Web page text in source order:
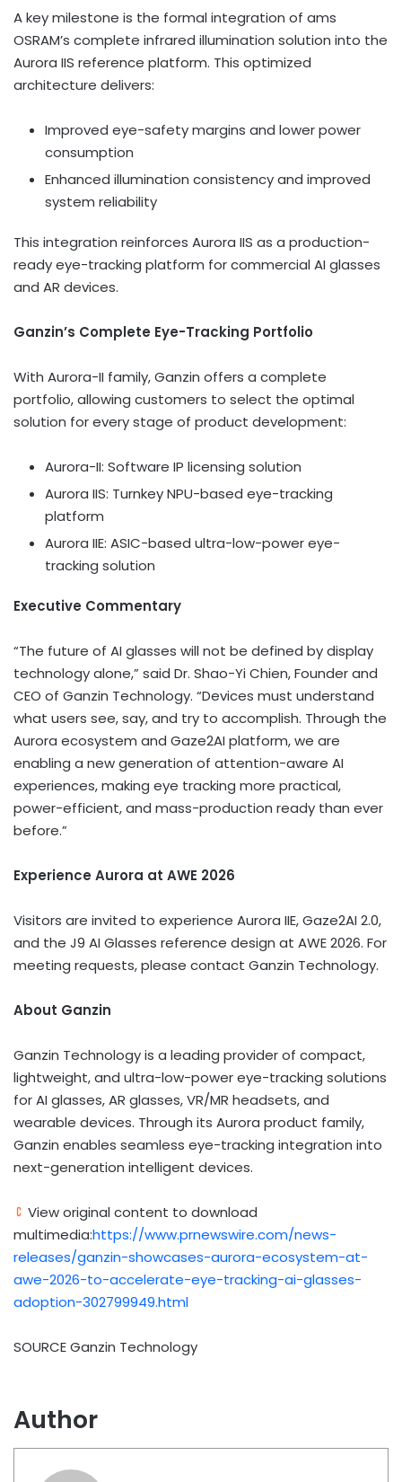
A key milestone is the formal integration of ams
OSRAM’s complete infrared illumination solution into the
Aurora IIS reference platform. This optimized
architecture delivers:
Improved eye-safety margins and lower power
consumption
Enhanced illumination consistency and improved
system reliability
This integration reinforces Aurora IIS as a production-
ready eye-tracking platform for commercial AI glasses
and AR devices.
Ganzin’s Complete Eye-Tracking Portfolio
With Aurora-II family, Ganzin offers a complete
portfolio, allowing customers to select the optimal
solution for every stage of product development:
Aurora-II: Software IP licensing solution
Aurora IIS: Turnkey NPU-based eye-tracking
platform
Aurora IIE: ASIC-based ultra-low-power eye-
tracking solution
Executive Commentary
“The future of AI glasses will not be defined by display
technology alone,” said Dr. Shao-Yi Chien, Founder and
CEO of Ganzin Technology. “Devices must understand
what users see, say, and try to accomplish. Through the
Aurora ecosystem and Gaze2AI platform, we are
enabling a new generation of attention-aware AI
experiences, making eye tracking more practical,
power-efficient, and mass-production ready than ever
before.”
Experience Aurora at AWE 2026
Visitors are invited to experience Aurora IIE, Gaze2AI 2.0,
and the J9 AI Glasses reference design at AWE 2026. For
meeting requests, please contact Ganzin Technology.
About Ganzin
Ganzin Technology is a leading provider of compact,
lightweight, and ultra-low-power eye-tracking solutions
for AI glasses, AR glasses, VR/MR headsets, and
wearable devices. Through its Aurora product family,
Ganzin enables seamless eye-tracking integration into
next-generation intelligent devices.
View original content to download
multimedia:https://www.prnewswire.com/news-
releases/ganzin-showcases-aurora-ecosystem-at-
awe-2026-to-accelerate-eye-tracking-ai-glasses-
adoption-302799949.html
SOURCE Ganzin Technology
Author